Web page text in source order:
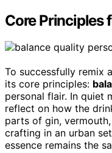
Core Principles
To successfully remix
its core principles:
personal flair. In quiet
reflect on how the
parts of gin, vermouth,
crafting in an urban
essence remains the